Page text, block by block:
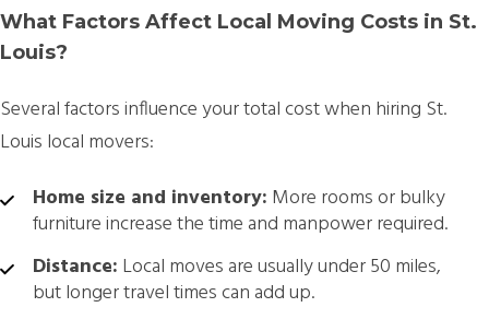
What Factors Affect Local Moving Costs in St.
Louis?
Several factors influence your total cost when hiring St.
Louis local movers:
Home size and inventory: More rooms or bulky
furniture increase the time and manpower required.
Distance: Local moves are usually under 50 miles,
but longer travel times can add up.